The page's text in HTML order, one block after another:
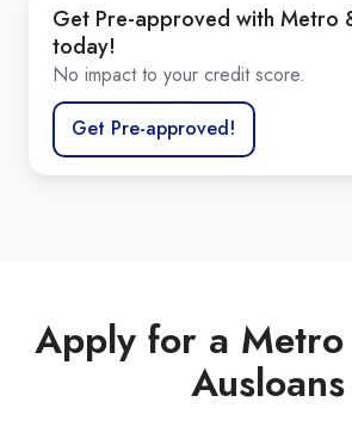
Bank statements up to 12
PDF bank statements with
CSV file
Get Pre-approved with Metro
today!
No impact to your credit score.
Get Pre-approved!
Apply for a Metro
Ausloans